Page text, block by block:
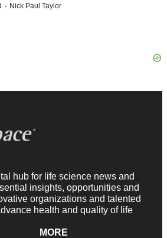
· Nick Paul Taylor
hub for life science news and
insights, opportunities and
organizations and talented
health and quality of life
MORE